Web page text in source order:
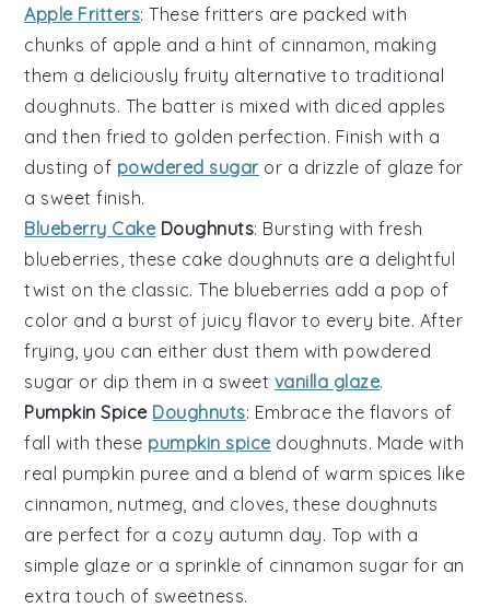
Apple Fritters: These fritters are packed with
chunks of apple and a hint of cinnamon, making
them a deliciously fruity alternative to traditional
doughnuts. The batter is mixed with diced apples
and then fried to golden perfection. Finish with a
dusting of powdered sugaror a drizzle of glaze for
a sweet finish.
Blueberry Cake Doughnuts: Bursting with fresh
blueberries , these cake doughnuts are a delightful
twist on the classic. The blueberries add a pop of
color and a burst of juicy flavor to every bite. After
frying, you can either dust them with powdered
sugar or dip them in a sweet vanilla glaze.
Pumpkin Spice Doughnuts: Embrace the flavors of
fall with these pumpkin spice doughnuts. Made with
real pumpkin puree and a blend of warm spices like
cinnamon, nutmeg, and cloves, these doughnuts
are perfect for a cozy autumn day. Top with a
simple glaze or a sprinkle of cinnamon sugar for an
extra touch of sweetness.